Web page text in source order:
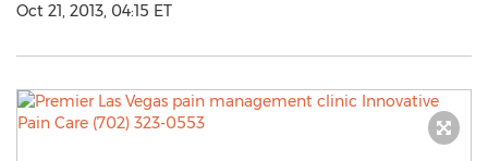
Oct 21, 2013, 04:15 ET